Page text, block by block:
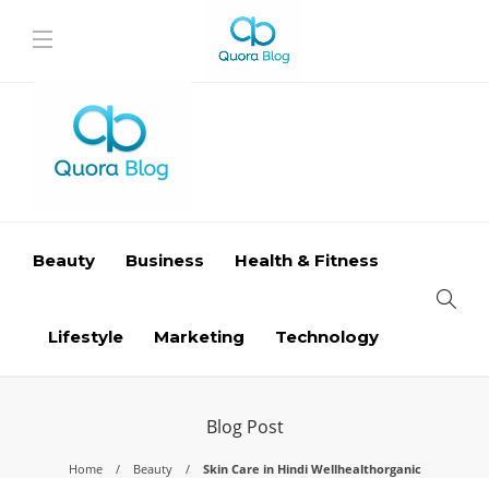
Beauty Business Health & Fitness
Lifestyle Marketing Technology
Blog Post
Home Beauty Skin Care in Hindi Wellhealthorganic